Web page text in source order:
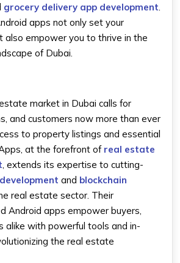
grocery delivery app development
apps not only set your
also empower you to thrive in the
of Dubai.
market in Dubai calls for
and customers now more than ever
to property listings and essential
at the forefront of real estate
, extends its expertise to cutting-
and blockchain
real estate sector. Their
Android apps empower buyers,
alike with powerful tools and in-
the real estate